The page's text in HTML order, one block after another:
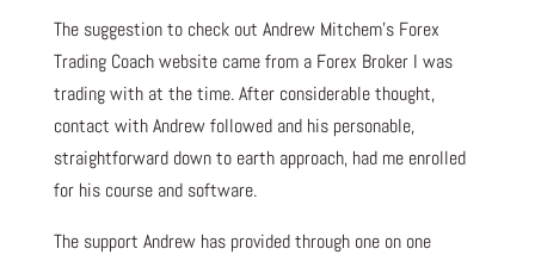
The suggestion to check out Andrew Mitchem’s Forex
Trading Coach website came from a Forex Broker I was
trading with at the time. After considerable thought,
contact with Andrew followed and his personable,
straightforward down to earth approach, had me enrolled
for his course and software.
The support Andrew has provided through one on one